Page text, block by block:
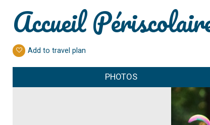
Accueil
Add to travel plan
PHOTOS